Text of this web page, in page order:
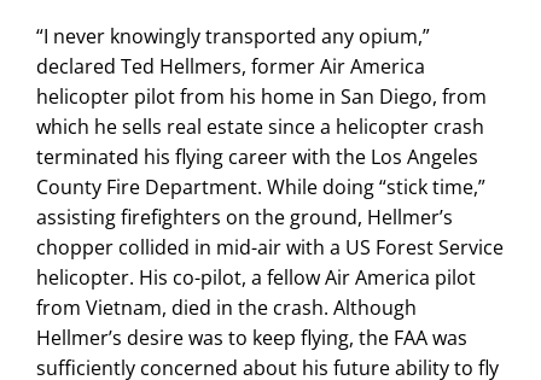
“I never knowingly transported any opium,”
declared Ted Hellmers, former Air America
helicopter pilot from his home in San Diego, from
which he sells real estate since a helicopter crash
terminated his flying career with the Los Angeles
County Fire Department. While doing “stick time,”
assisting firefighters on the ground, Hellmer’s
chopper collided in mid-air with a US Forest Service
helicopter. His co-pilot, a fellow Air America pilot
from Vietnam, died in the crash. Although
Hellmer’s desire was to keep flying, the FAA was
sufficiently concerned about his future ability to fly